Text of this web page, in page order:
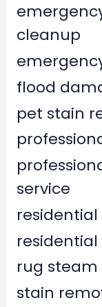
cleanup
flood
pet stain
service
rug
stain